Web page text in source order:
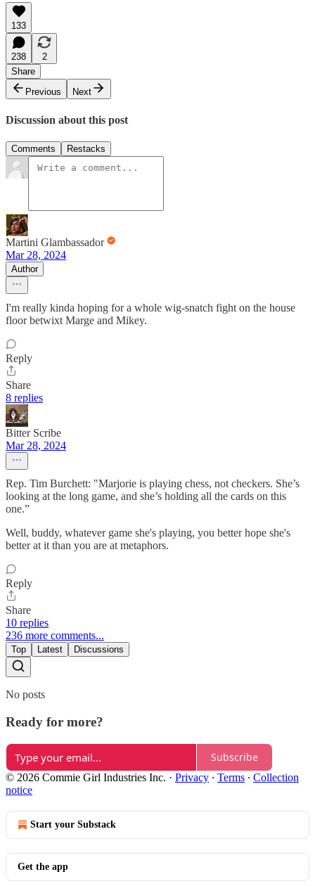
133
238
2
Share
Previous
Next
Discussion about this post
Comments Restacks
Martini Glambassador
Mar 28, 2024
Author
I'm really kinda hoping for a whole wig-snatch fight on the house
floor betwixt Marge and Mikey.
Reply
Share
8 replies
Bitter Scribe
Mar 28, 2024
Rep. Tim Burchett: "Marjorie is playing chess, not checkers. She’s
looking at the long game, and she’s holding all the cards on this
one.”
Well, buddy, whatever game she's playing, you better hope she's
better at it than you are at metaphors.
Reply
Share
10 replies
236 more comments...
Top Latest Discussions
No posts
Ready for more?
Subscribe
© 2026 Commie Girl Industries Inc. · Privacy ∙ Terms ∙ Collection
notice
Start your Substack
Get the app